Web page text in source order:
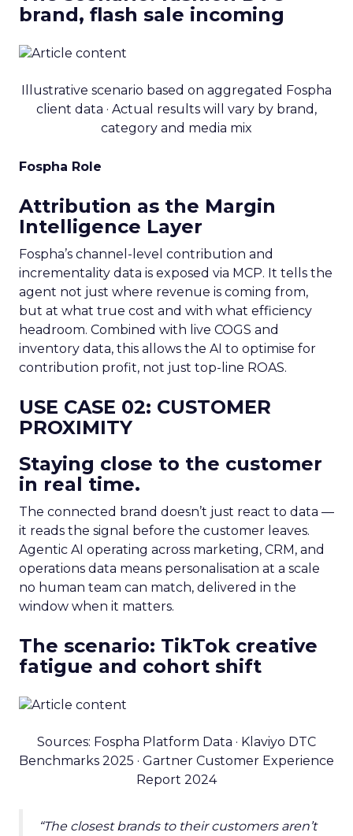
brand, flash sale incoming
Illustrative scenario based on aggregated Fospha
client data · Actual results will vary by brand,
category and media mix
Fospha Role
Attribution as the Margin
Intelligence Layer
Fospha’s channel-level contribution and
incrementality data is exposed via MCP. It tells the
agent not just where revenue is coming from,
but at what true cost and with what efficiency
headroom. Combined with live COGS and
inventory data, this allows the AI to optimise for
contribution profit, not just top-line ROAS.
USE CASE 02: CUSTOMER
PROXIMITY
Staying close to the customer
in real time.
The connected brand doesn’t just react to data —
it reads the signal before the customer leaves.
Agentic AI operating across marketing, CRM, and
operations data means personalisation at a scale
no human team can match, delivered in the
window when it matters.
The scenario: TikTok creative
fatigue and cohort shift
Sources: Fospha Platform Data · Klaviyo DTC
Benchmarks 2025 · Gartner Customer Experience
Report 2024
“The closest brands to their customers aren’t